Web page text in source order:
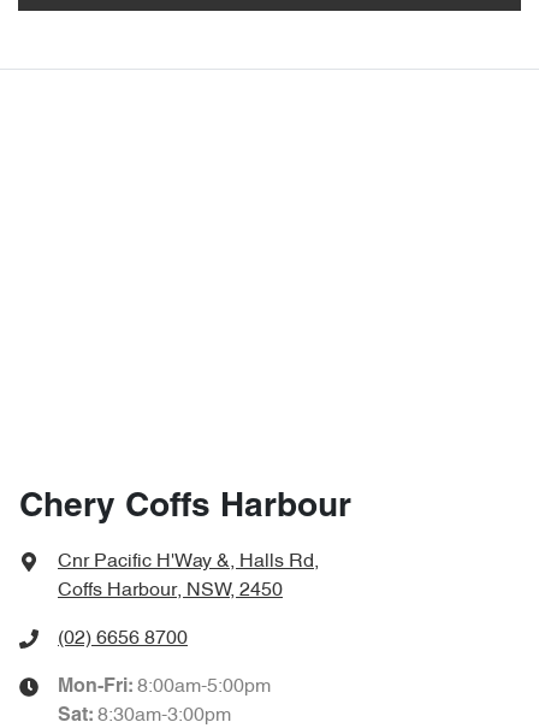
Chery Coffs Harbour
Cnr Pacific H'Way &, Halls Rd,
Coffs Harbour, NSW, 2450
(02) 6656 8700
Mon-Fri: 8:00am-5:00pm
Sat: 8:30am-3:00pm